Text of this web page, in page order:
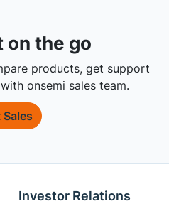
on the go
products, get support
onsemi sales team.
Investor Relations